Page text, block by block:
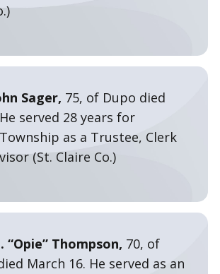
Sager, 75, of Dupo died
served 28 years for
as a Trustee, Clerk
(St. Claire Co.)
“Opie” Thompson, 70, of
March 16. He served as an